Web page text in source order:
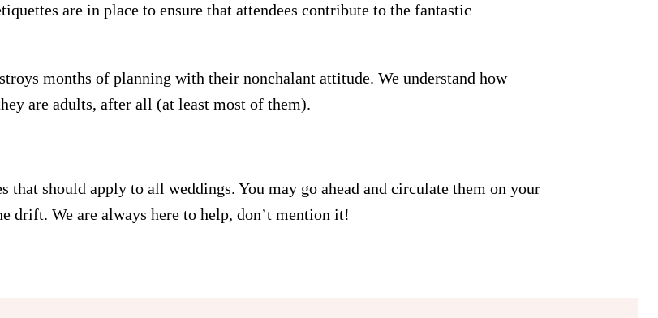
are in place to ensure that attendees contribute to the fantastic
months of planning with their nonchalant attitude. We understand how
are adults, after all (at least most of them).
that should apply to all weddings. You may go ahead and circulate them on your
drift. We are always here to help, don’t mention it!